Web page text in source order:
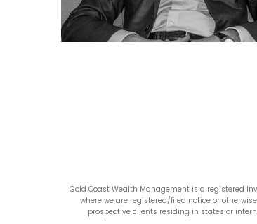
Gold Coast Wealth Management is a registered
where we are registered/filed notice or
prospective clients residing in states or